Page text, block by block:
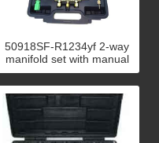
50918SF-R1234yf 2-way
manifold set with manual
quick couplers